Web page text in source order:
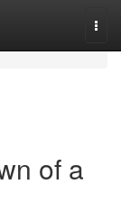
of a